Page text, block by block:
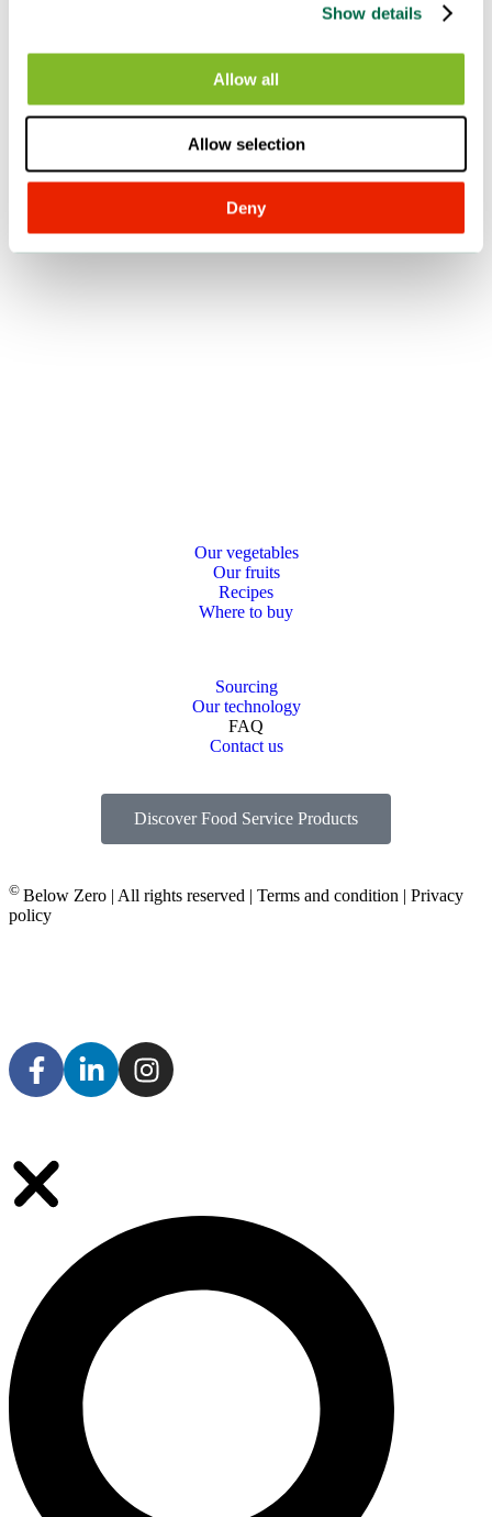
Show details
Allow all
Allow selection
Deny
Our vegetables
Our fruits
Recipes
Where to buy
Sourcing
Our technology
FAQ
Contact us
Discover Food Service Products
© Below Zero | All rights reserved | Terms and condition | Privacy
policy